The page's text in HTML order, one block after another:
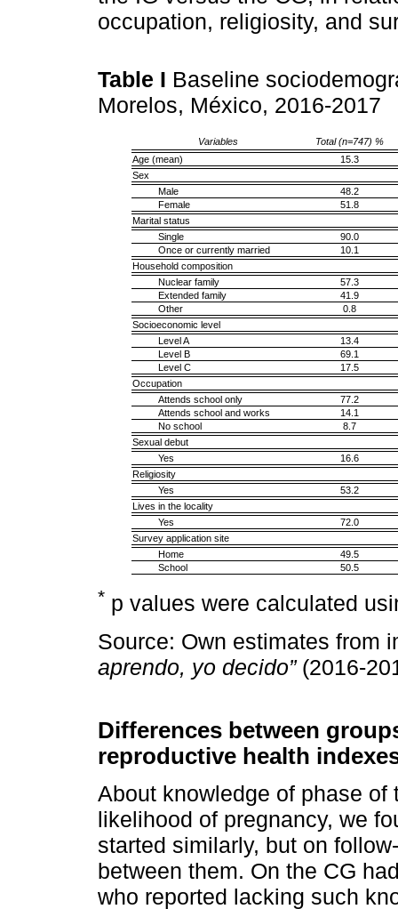
occupation, religiosity, and
Table I Baseline
Morelos, México, 2016-2017
Variables
Total (n=747) %
Age (mean)
15.3
Sex
Male
48.2
Female
51.8
Marital status
Single
90.0
Once or currently married
10.1
Household composition
Nuclear family
57.3
Extended family
41.9
Other
0.8
Socioeconomic level
Level A
13.4
Level B
69.1
Level C
17.5
Occupation
Attends school only
77.2
Attends school and works
14.1
No school
8.7
Sexual debut
Yes
16.6
Religiosity
Yes
53.2
Lives in the locality
Yes
72.0
Survey application site
Home
49.5
School
50.5
* p values were calculated
Source: Own estimates from
aprendo, yo decido”(2016-
Differences between
reproductive health
About knowledge of phase
likelihood of pregnancy, we
started similarly, but on
between them. On the CG
who reported lacking such